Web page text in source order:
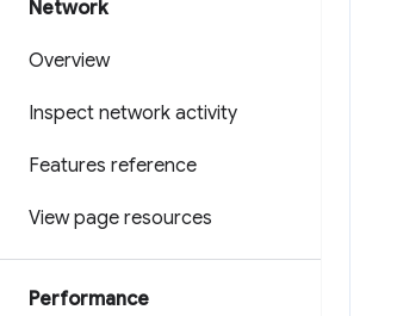
Network
Overview
Inspect network activity
Features reference
View page resources
Performance